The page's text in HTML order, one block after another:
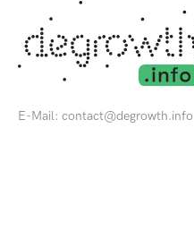
E-Mail: contact@degrowth.info